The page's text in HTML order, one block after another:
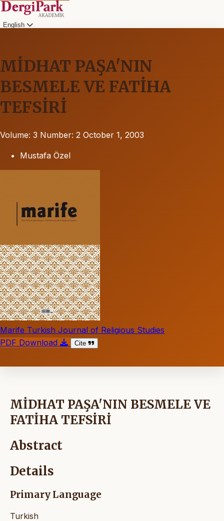
English
MİDHAT PAŞA'NIN
BESMELE VE FATİHA
TEFSİRİ
Volume: 3 Number: 2 October 1, 2003
Mustafa Özel
Marife Turkish Journal of Religious Studies
PDF Download
Cite
MİDHAT PAŞA'NIN BESMELE VE
FATİHA TEFSİRİ
Abstract
Details
Primary Language
Turkish